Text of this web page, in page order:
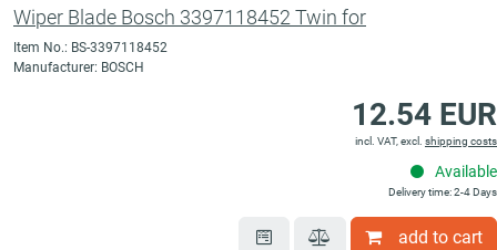
Wiper Blade Bosch 3397118452 Twin for
Item No.: BS-3397118452
Manufacturer: BOSCH
12.54 EUR
incl. VAT, excl. shipping costs
Available
Delivery time: 2-4 Days
add to cart